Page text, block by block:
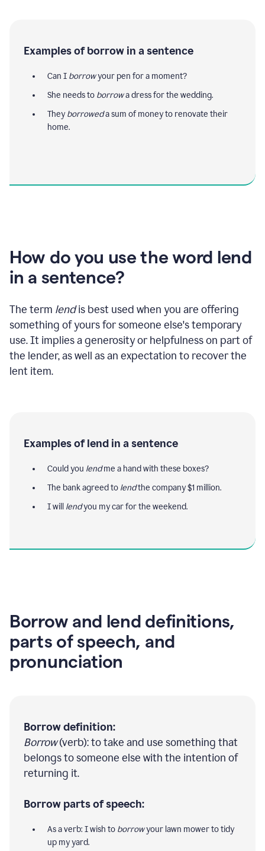
Examples of borrow in a sentence
Can I borrowyour pen for a moment?
She needs to borrowa dress for the wedding.
Theyborroweda sum of money to renovate their
home.
How do you use the word lend
in a sentence?
The term lendis best used when you are offering
something of yours for someone else's temporary
use. It implies a generosity or helpfulness on part of
the lender, as well as an expectation to recover the
lent item.
Examples of lend in a sentence
Could you lendme a hand with these boxes?
The bank agreed to lendthe company $1 million.
I will lendyou my car for the weekend.
Borrow and lend definitions,
parts of speech, and
pronunciation
Borrow definition:
Borrow(verb): to take and use something that
belongs to someone else with the intention of
returning it.
Borrow parts of speech:
As a verb: I wish to borrowyour lawn mower to tidy
up my yard.